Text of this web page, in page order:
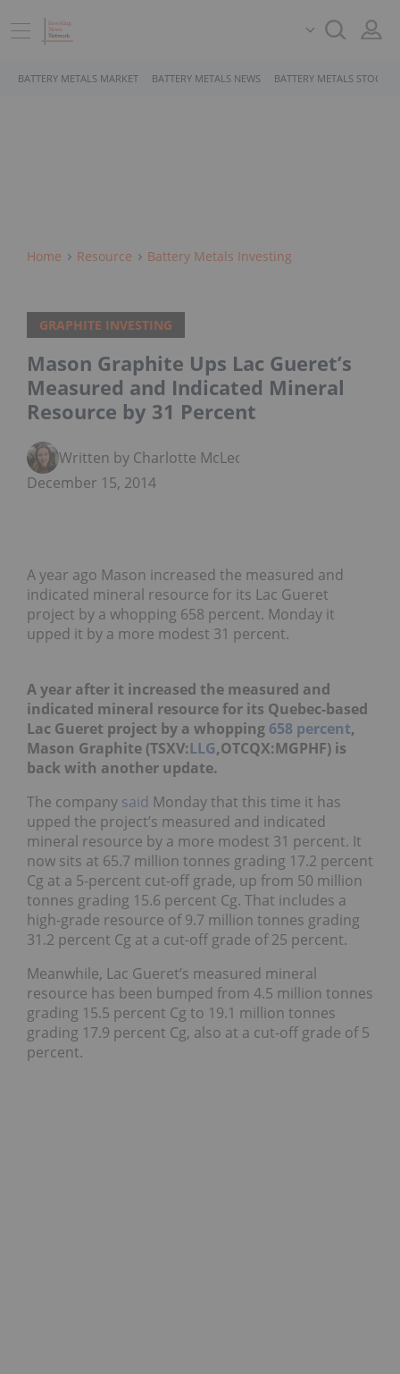
BATTERY METALS MARKET BATTERY METALS NEWS BATTERY METALS STOCKS
Home Resource Battery Metals Investing
GRAPHITE INVESTING
Mason Graphite Ups Lac Gueret’s
Measured and Indicated Mineral
Resource by 31 Percent
Written by Charlotte McLeod
December 15, 2014
A year ago Mason increased the measured and
indicated mineral resource for its Lac Gueret
project by a whopping 658 percent. Monday it
upped it by a more modest 31 percent.
A year after it increased the measured and
indicated mineral resource for its Quebec-based
Lac Gueret project by a whopping 658 percent,
Mason Graphite (TSXV:LLG,OTCQX:MGPHF) is
back with another update.
The company said Monday that this time it has
upped the project’s measured and indicated
mineral resource by a more modest 31 percent. It
now sits at 65.7 million tonnes grading 17.2 percent
Cg at a 5-percent cut-off grade, up from 50 million
tonnes grading 15.6 percent Cg. That includes a
high-grade resource of 9.7 million tonnes grading
31.2 percent Cg at a cut-off grade of 25 percent.
Meanwhile, Lac Gueret’s measured mineral
resource has been bumped from 4.5 million tonnes
grading 15.5 percent Cg to 19.1 million tonnes
grading 17.9 percent Cg, also at a cut-off grade of 5
percent.